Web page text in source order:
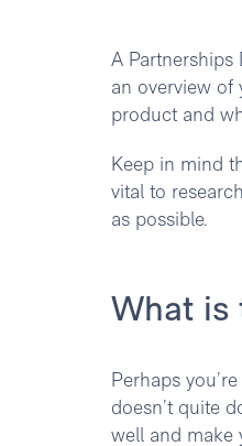
A Partnerships
an overview of
product and
Keep in mind
vital to
as possible.
What is
Perhaps
doesn’t quite
well and make